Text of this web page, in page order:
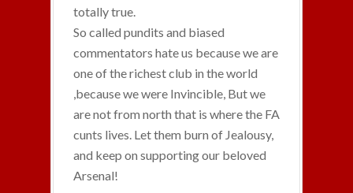
totally true.
So called pundits and biased
commentators hate us because we are
one of the richest club in the world
,because we were Invincible, But we
are not from north that is where the FA
cunts lives. Let them burn of Jealousy,
and keep on supporting our beloved
Arsenal!